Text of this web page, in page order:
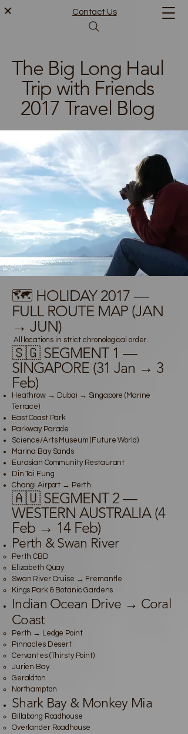
Contact Us
The Big Long Haul
Trip with Friends
2017 Travel Blog
🗺️ HOLIDAY 2017 —
FULL ROUTE MAP (JAN
→ JUN)
All locations in strict chronological order.
🇸🇬 SEGMENT 1 —
SINGAPORE (31 Jan → 3
Feb)
Heathrow → Dubai → Singapore (Marine
Terrace)
East Coast Park
Parkway Parade
Science/Arts Museum (Future World)
Marina Bay Sands
Eurasian Community Restaurant
Din Tai Fung
Changi Airport → Perth
🇦🇺 SEGMENT 2 —
WESTERN AUSTRALIA (4
Feb → 14 Feb)
Perth & Swan River
Perth CBD
Elizabeth Quay
Swan River Cruise → Fremantle
Kings Park & Botanic Gardens
Indian Ocean Drive → Coral
Coast
Perth → Ledge Point
Pinnacles Desert
Cervantes (Thirsty Point)
Jurien Bay
Geraldton
Northampton
Shark Bay & Monkey Mia
Billabong Roadhouse
Overlander Roadhouse